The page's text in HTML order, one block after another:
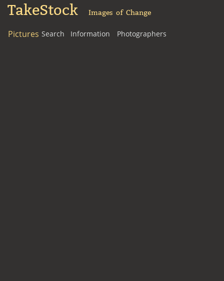
TakeStock Images of Change
Pictures Search Information Photographers